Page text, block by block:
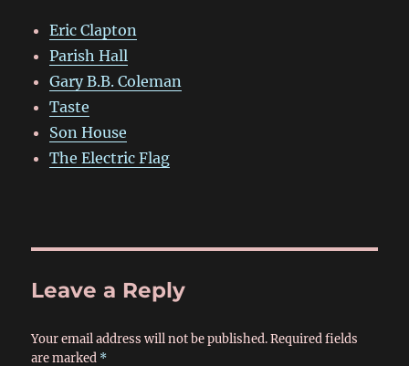
Eric Clapton
Parish Hall
Gary B.B. Coleman
Taste
Son House
The Electric Flag
Leave a Reply
Your email address will not be published. Required fields
are marked *